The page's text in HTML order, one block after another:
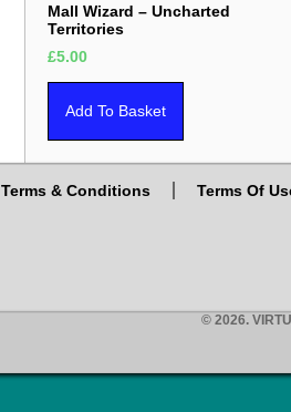
Mall Wizard – Uncharted
Territories
£5.00
Add To Basket
Terms & Conditions Terms Of
© 2026.